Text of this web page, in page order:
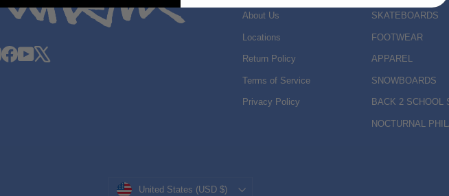
Instagram
Facebook
YouTube
About Us
Locations
Return Policy
Terms of Service
Privacy Policy
SKATEBOARDS
FOOTWEAR
APPAREL
SNOWBOARDS
BACK 2 SCHOOL
NOCTURNAL
Currency
United States (USD $)